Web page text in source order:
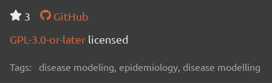
3
GitHub
GPL-3.0-or-later licensed
Tags: disease modeling, epidemiology, disease modelling